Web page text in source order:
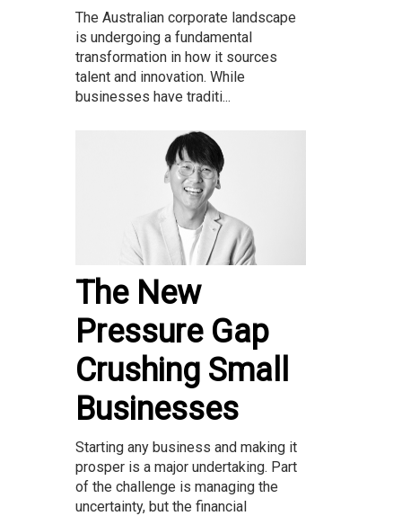
The Australian corporate landscape
is undergoing a fundamental
transformation in how it sources
talent and innovation. While
businesses have traditi...
The New
Pressure Gap
Crushing Small
Businesses
Starting any business and making it
prosper is a major undertaking. Part
of the challenge is managing the
uncertainty, but the financial